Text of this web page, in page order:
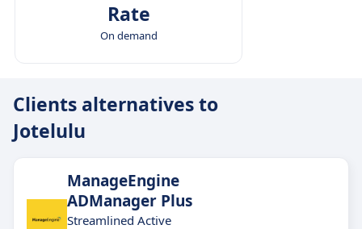
Rate
On demand
Clients alternatives to
Jotelulu
ManageEngine
ADManager Plus
Streamlined Active